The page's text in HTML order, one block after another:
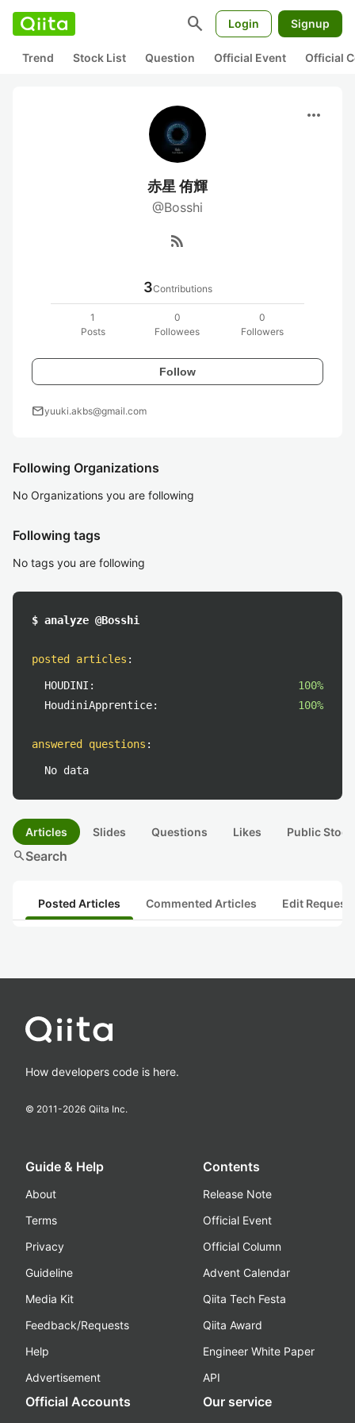
search Login Signup
Trend Stock List Question Official Event Official
more_horiz
赤星 侑輝
@Bosshi
rss_feed
3Contributions
1
Posts
0
Followees
0
Followers
Follow
mailyuuki.akbs@gmail.com
Following Organizations
No Organizations you are following
Following tags
No tags you are following
$ analyze @Bosshi
posted articles :
HOUDINI:
100%
HoudiniApprentice:
100%
answered questions :
No data
Articles Slides Questions Likes Public
searchSearch
Posted Articles Commented Articles Edit
How developers code is here.
© 2011-2026 Qiita Inc.
Guide & Help
About
Terms
Privacy
Guideline
Media Kit
Feedback/Requests
Help
Advertisement
Contents
Release Note
Official Event
Official Column
Advent Calendar
Qiita Tech Festa
Qiita Award
Engineer White Paper
API
Official Accounts Our service